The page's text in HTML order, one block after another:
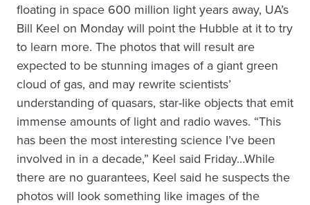
floating in space 600 million light years away, UA’s
Bill Keel on Monday will point the Hubble at it to try
to learn more. The photos that will result are
expected to be stunning images of a giant green
cloud of gas, and may rewrite scientists’
understanding of quasars, star-like objects that emit
immense amounts of light and radio waves. “This
has been the most interesting science I’ve been
involved in in a decade,” Keel said Friday…While
there are no guarantees, Keel said he suspects the
photos will look something like images of the